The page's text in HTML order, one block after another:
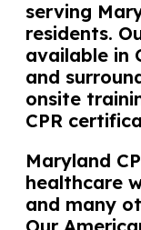
serving
residents.
available in
and
onsite
CPR
Maryland
healthcare
and many